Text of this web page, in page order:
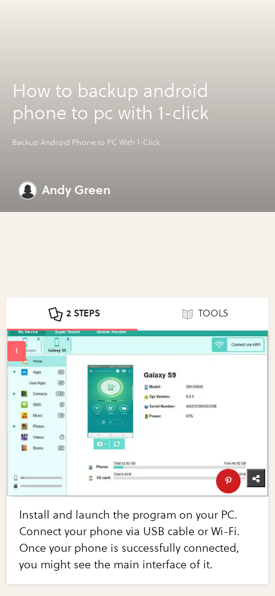
How to backup android
phone to pc with 1-click
Backup Android Phone to PC With 1-Click
Andy Green
2 STEPS TOOLS
Install and launch the program on your PC.
Connect your phone via USB cable or Wi-Fi.
Once your phone is successfully connected,
you might see the main interface of it.